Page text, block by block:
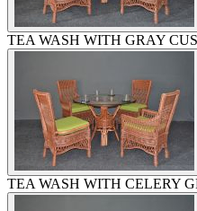
TEA WASH WITH GRAY
TEA WASH WITH CELERY